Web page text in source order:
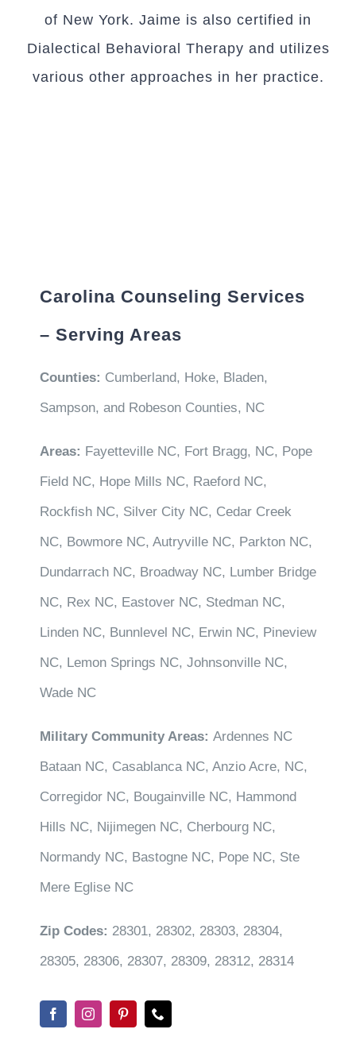
of New York. Jaime is also certified in
Dialectical Behavioral Therapy and utilizes
various other approaches in her practice.
Carolina Counseling Services
– Serving Areas
Counties: Cumberland, Hoke, Bladen,
Sampson, and Robeson Counties, NC
Areas: Fayetteville NC, Fort Bragg, NC, Pope
Field NC, Hope Mills NC, Raeford NC,
Rockfish NC, Silver City NC, Cedar Creek
NC, Bowmore NC, Autryville NC, Parkton NC,
Dundarrach NC, Broadway NC, Lumber Bridge
NC, Rex NC, Eastover NC, Stedman NC,
Linden NC, Bunnlevel NC, Erwin NC, Pineview
NC, Lemon Springs NC, Johnsonville NC,
Wade NC
Military Community Areas: Ardennes NC
Bataan NC, Casablanca NC, Anzio Acre, NC,
Corregidor NC, Bougainville NC, Hammond
Hills NC, Nijimegen NC, Cherbourg NC,
Normandy NC, Bastogne NC, Pope NC, Ste
Mere Eglise NC
Zip Codes: 28301, 28302, 28303, 28304,
28305, 28306, 28307, 28309, 28312, 28314